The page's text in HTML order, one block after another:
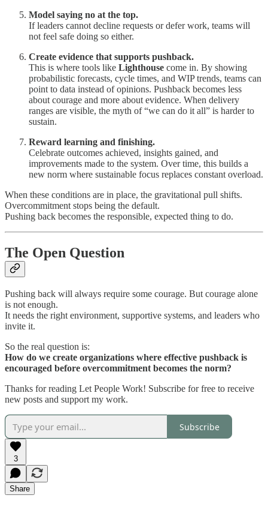
Model saying no at the top.
If leaders cannot decline requests or defer work, teams will
not feel safe doing so either.
Create evidence that supports pushback.
This is where tools like Lighthouse come in. By showing
probabilistic forecasts, cycle times, and WIP trends, teams can
point to data instead of opinions. Pushback becomes less
about courage and more about evidence. When delivery
ranges are visible, the myth of “we can do it all” is harder to
sustain.
Reward learning and finishing.
Celebrate outcomes achieved, insights gained, and
improvements made to the system. Over time, this builds a
new norm where sustainable focus replaces constant overload.
When these conditions are in place, the gravitational pull shifts.
Overcommitment stops being the default.
Pushing back becomes the responsible, expected thing to do.
The Open Question
Pushing back will always require some courage. But courage alone
is not enough.
It needs the right environment, supportive systems, and leaders who
invite it.
So the real question is:
How do we create organizations where effective pushback is
encouraged before overcommitment becomes the norm?
Thanks for reading Let People Work! Subscribe for free to receive
new posts and support my work.
Subscribe
3
Share